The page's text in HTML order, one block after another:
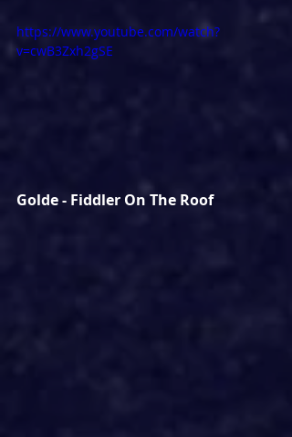
https://www.youtube.com/watch?
v=cwB3Zxh2gSE
Golde - Fiddler On The Roof